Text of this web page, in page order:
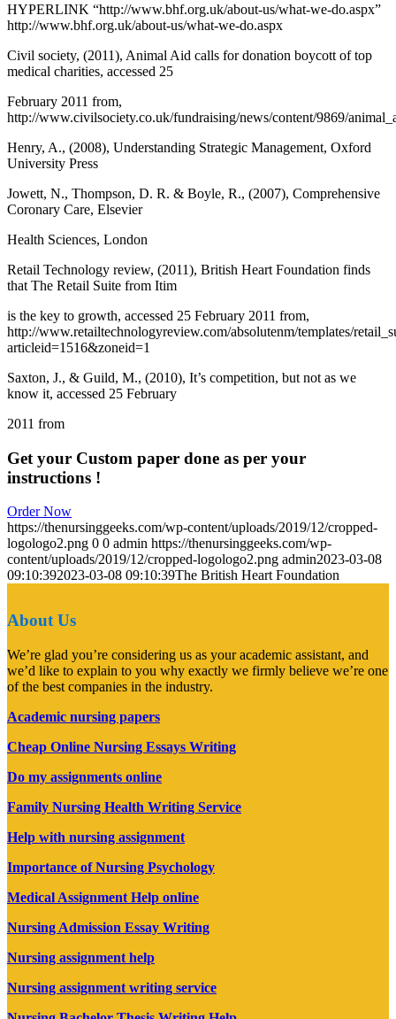
HYPERLINK “http://www.bhf.org.uk/about-us/what-we-do.aspx”
http://www.bhf.org.uk/about-us/what-we-do.aspx
Civil society, (2011), Animal Aid calls for donation boycott of top
medical charities, accessed 25
February 2011 from,
http://www.civilsociety.co.uk/fundraising/news/content/9869/
Henry, A., (2008), Understanding Strategic Management, Oxford
University Press
Jowett, N., Thompson, D. R. & Boyle, R., (2007), Comprehensive
Coronary Care, Elsevier
Health Sciences, London
Retail Technology review, (2011), British Heart Foundation finds
that The Retail Suite from Itim
is the key to growth, accessed 25 February 2011 from,
http://www.retailtechnologyreview.com/absolutenm/templates/
articleid=1516&zoneid=1
Saxton, J., & Guild, M., (2010), It’s competition, but not as we
know it, accessed 25 February
2011 from
Get your Custom paper done as per your
instructions !
Order Now
https://thenursinggeeks.com/wp-content/uploads/2019/12/cropped-
logologo2.png 0 0 admin https://thenursinggeeks.com/wp-
content/uploads/2019/12/cropped-logologo2.png admin2023-03-08
09:10:392023-03-08 09:10:39The British Heart Foundation
About Us
We’re glad you’re considering us as your academic assistant, and
we’d like to explain to you why exactly we firmly believe we’re one
of the best companies in the industry.
Academic nursing papers
Cheap Online Nursing Essays Writing
Do my assignments online
Family Nursing Health Writing Service
Help with nursing assignment
Importance of Nursing Psychology
Medical Assignment Help online
Nursing Admission Essay Writing
Nursing assignment help
Nursing assignment writing service